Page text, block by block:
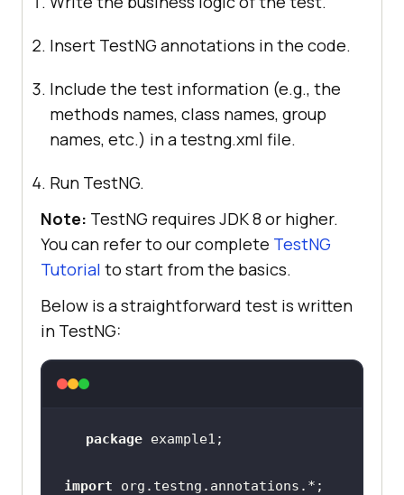
Insert TestNG annotations in the code.
Include the test information (e.g., the
methods names, class names, group
names, etc.) in a testng.xml file.
Run TestNG.
Note: TestNG requires JDK 8 or higher.
You can refer to our complete TestNG
Tutorial to start from the basics.
Below is a straightforward test is written
in TestNG:
package
import